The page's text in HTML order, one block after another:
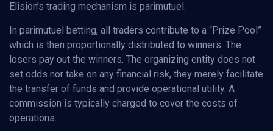
Elision’s trading mechanism is parimutuel.
In parimutuel betting, all traders contribute to a “Prize Pool”
which is then proportionally distributed to winners. The
losers pay out the winners. The organizing entity does not
set odds nor take on any financial risk, they merely facilitate
the transfer of funds and provide operational utility. A
commission is typically charged to cover the costs of
operations.